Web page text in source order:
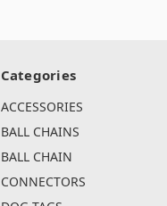
Categories
ACCESSORIES
BALL CHAINS
BALL CHAIN
CONNECTORS